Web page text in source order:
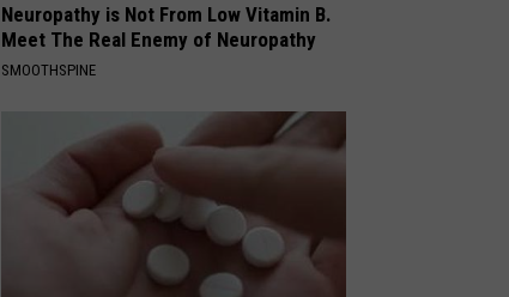
Neuropathy is Not From Low Vitamin B.
Meet The Real Enemy of Neuropathy
SMOOTHSPINE